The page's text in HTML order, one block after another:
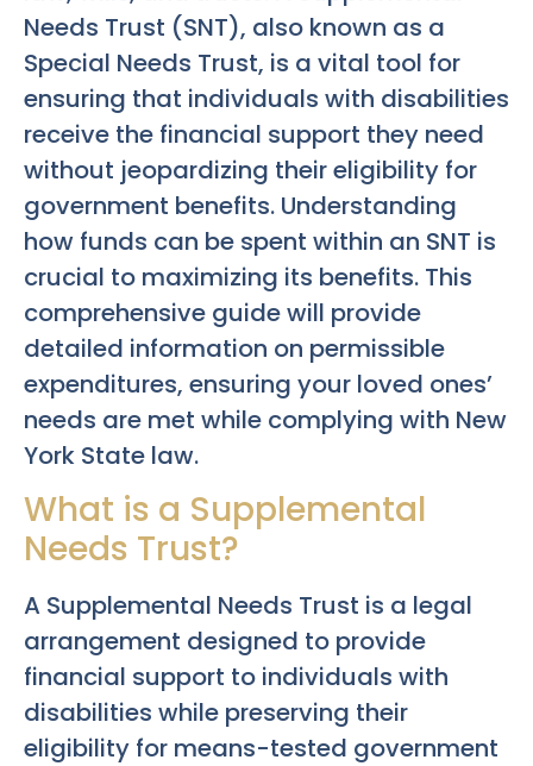
Needs Trust (SNT), also known as a
Special Needs Trust, is a vital tool for
ensuring that individuals with disabilities
receive the financial support they need
without jeopardizing their eligibility for
government benefits. Understanding
how funds can be spent within an SNT is
crucial to maximizing its benefits. This
comprehensive guide will provide
detailed information on permissible
expenditures, ensuring your loved ones’
needs are met while complying with New
York State law.
What is a Supplemental
Needs Trust?
A Supplemental Needs Trust is a legal
arrangement designed to provide
financial support to individuals with
disabilities while preserving their
eligibility for means-tested government